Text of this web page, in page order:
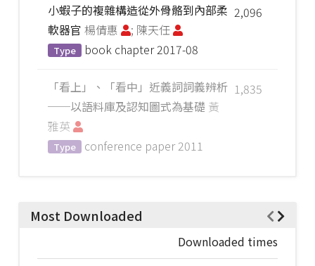
2,096
小蝦子的複雜構造從外骨骼到內部柔
軟器官 楊倩惠 ; 陳天任
Type book chapter 2017-08
1,835
「看上」、「看中」近義詞詞義辨析
──以語料庫及認知圖式為基礎 黃
雅英
Type conference paper 2011
Most Downloaded
Downloaded times